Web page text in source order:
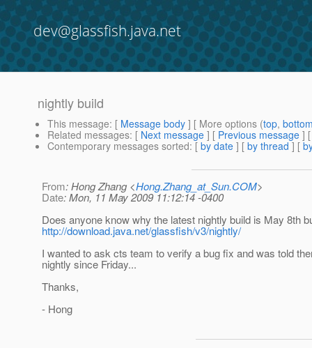
dev@glassfish.java.net
nightly build
This message: [ Message body ] [ More options (top,
Related messages: [ Next message ] [ Previous message ]
Contemporary messages sorted: [ by date ] [ by thread ] [
From: Hong Zhang <Hong.Zhang_at_Sun.COM>
Date: Mon, 11 May 2009 11:12:14 -0400
Does anyone know why the latest nightly build is May 8th
http://download.java.net/glassfish/v3/nightly/
I wanted to ask cts team to verify a bug fix and was told
nightly since Friday...
Thanks,
- Hong